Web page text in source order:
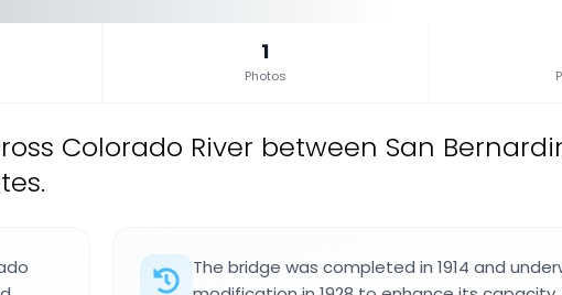
1
Photos
Colorado River between San
The bridge was completed in 1914 and